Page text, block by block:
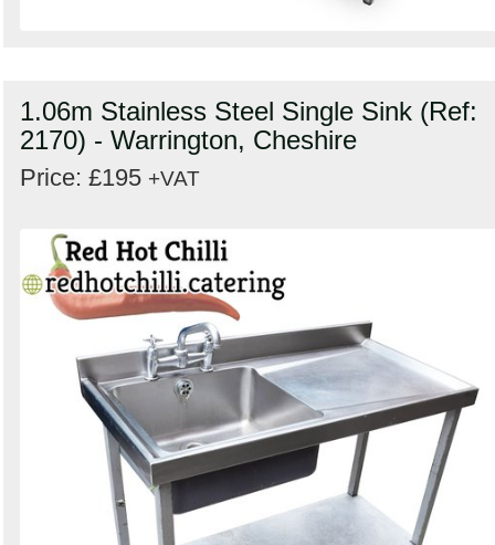
1.06m Stainless Steel Single Sink (Ref:
2170) - Warrington, Cheshire
Price: £195 +VAT